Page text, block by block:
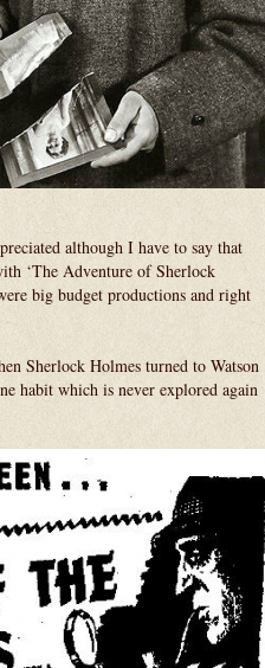
although I have to say that
‘The Adventure of Sherlock
big budget productions and right
Sherlock Holmes turned to Watson
habit which is never explored again